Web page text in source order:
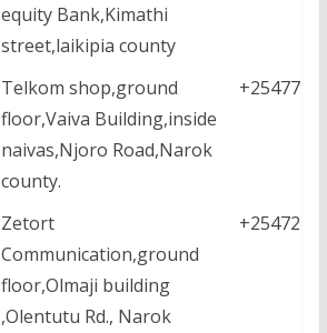
equity Bank,Kimathi
street,laikipia county
Telkom shop,ground
floor,Vaiva Building,inside
naivas,Njoro Road,Narok
county.
Zetort
Communication,ground
floor,Olmaji building
,Olentutu Rd., Narok